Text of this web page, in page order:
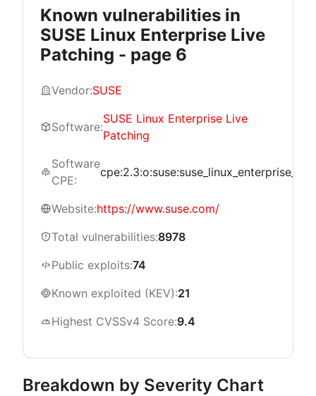
Known vulnerabilities in
SUSE Linux Enterprise Live
Patching - page 6
Vendor:SUSE
Software:
SUSE Linux Enterprise Live
Patching
Software
CPE:
Website:https://www.suse.com/
Total vulnerabilities:8978
Public exploits:74
Known exploited (KEV):21
Highest CVSSv4 Score:9.4
Breakdown by Severity Chart